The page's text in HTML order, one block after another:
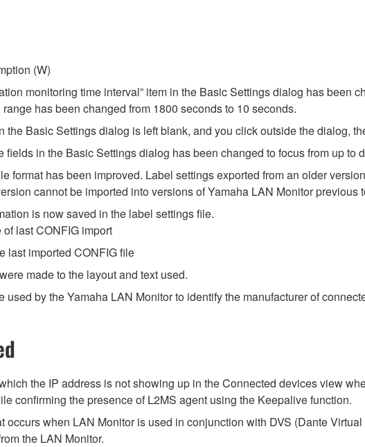
(W)
monitoring time interval” item in the Basic Settings dialog has been
has been changed from 1800 seconds to 10 seconds.
the Basic Settings dialog is left blank, and you click outside the dialog,
fields in the Basic Settings dialog has been changed to focus from up to
format has been improved. Label settings exported from an older
cannot be imported into versions of Yamaha LAN Monitor previous
is now saved in the label settings file.
of last CONFIG import
last imported CONFIG file
made to the layout and text used.
used by the Yamaha LAN Monitor to identify the manufacturer of
the IP address is not showing up in the Connected devices view
confirming the presence of L2MS agent using the Keepalive function.
occurs when LAN Monitor is used in conjunction with DVS (Dante
the LAN Monitor.